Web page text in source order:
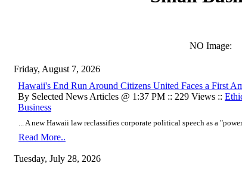
NO Image:
Friday, August 7, 2026
Hawaii's End Run Around Citizens United Faces a First
By Selected News Articles @ 1:37 PM :: 229 Views ::
Business
... A new Hawaii law reclassifies corporate political speech as a
Read More..
Tuesday, July 28, 2026